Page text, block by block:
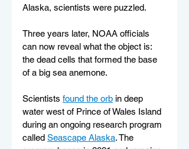
Alaska, scientists were puzzled.
Three years later, NOAA officials
can now reveal what the object is:
the dead cells that formed the base
of a big sea anemone.
Scientists found the orb in deep
water west of Prince of Wales Island
during an ongoing research program
called Seascape Alaska. The